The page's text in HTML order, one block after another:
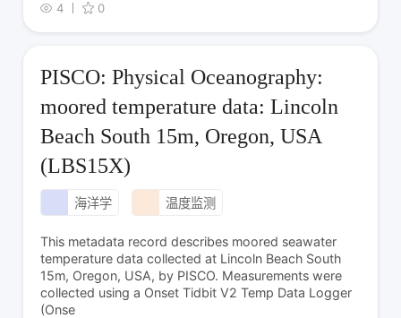
4
0
PISCO: Physical Oceanography:
moored temperature data: Lincoln
Beach South 15m, Oregon, USA
(LBS15X)
海洋学 温度监测
This metadata record describes moored seawater
temperature data collected at Lincoln Beach South
15m, Oregon, USA, by PISCO. Measurements were
collected using a Onset Tidbit V2 Temp Data Logger
(Onse